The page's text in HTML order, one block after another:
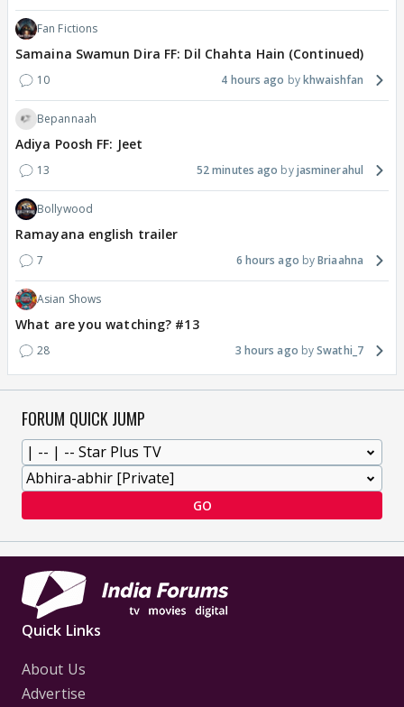
Fan Fictions
Samaina Swamun Dira FF: Dil Chahta Hain (Continued)
10 4 hours ago khwaishfan
Bepannaah
Adiya Poosh FF: Jeet
13 52 minutes ago jasminerahul
Bollywood
Ramayana english trailer
7 6 hours ago Briaahna
Asian Shows
What are you watching? #13
28 3 hours ago Swathi_7
FORUM QUICK JUMP
GO
Quick Links
About Us
Advertise